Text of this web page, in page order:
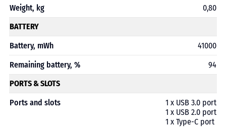
Weight, kg
0,80
BATTERY
Battery, mWh
41000
Remaining battery, %
94
PORTS & SLOTS
Ports and slots
1 x USB 3.0 port
1 x USB 2.0 port
1 x Type-C port